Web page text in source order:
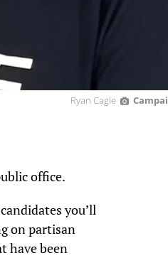
Ryan Cagle
office.
you’ll
on partisan
have been